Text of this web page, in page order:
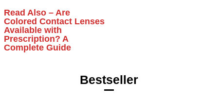
Read Also – Are
Colored Contact Lenses
Available with
Prescription? A
Complete Guide
Bestseller